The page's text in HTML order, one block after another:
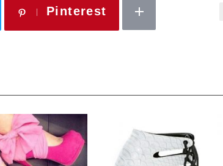
Pinterest